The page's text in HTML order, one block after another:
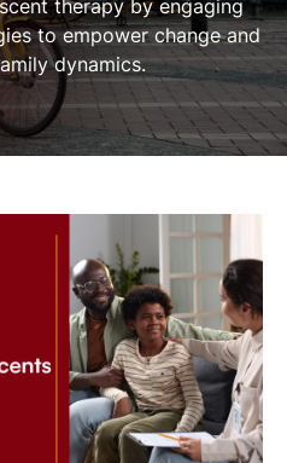
therapy by engaging
to empower change and
dynamics.